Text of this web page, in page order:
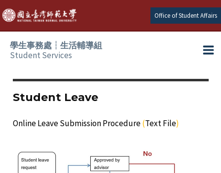
Skip
to
content
Office of Student Affairs
學生事務處┆生活輔導組
Student Services
Student Leave
Online Leave Submission Procedure(Text File)